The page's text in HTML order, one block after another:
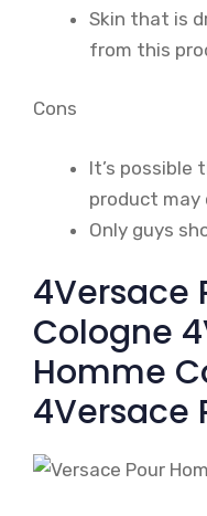
Skin that is
from this
Cons
It’s
product
Only guys
4Versace
Cologne
Homme
4Versace